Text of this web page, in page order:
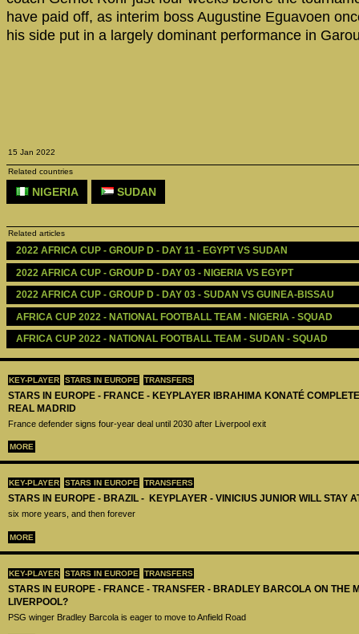
KEY-PLAYER STARS IN EUROPE TRANSFERS
STARS IN EUROPE - FRANCE - KEYPLAYER IBRAHIMA KONATÉ
REAL MADRID
France defender signs four-year deal until 2030 after Liverpool exit
MORE
KEY-PLAYER STARS IN EUROPE TRANSFERS
STARS IN EUROPE - BRAZIL - KEYPLAYER - VINICIUS JUNIOR WILL STAY
six more years, and then forever
MORE
KEY-PLAYER STARS IN EUROPE TRANSFERS
STARS IN EUROPE - FRANCE - TRANSFER - BRADLEY BARCOLA ON THE
LIVERPOOL?
PSG winger Bradley Barcola is eager to move to Anfield Road
have paid off, as interim boss Augustine Eguavoen
his side put in a largely dominant performance in
15 Jan 2022
Related countries
NIGERIA SUDAN
Related articles
2022 AFRICA CUP - GROUP D - DAY 11 - EGYPT VS SUDAN
2022 AFRICA CUP - GROUP D - DAY 03 - NIGERIA VS EGYPT
2022 AFRICA CUP - GROUP D - DAY 03 - SUDAN VS GUINEA-BISSAU
AFRICA CUP 2022 - NATIONAL FOOTBALL TEAM - NIGERIA - SQUAD
AFRICA CUP 2022 - NATIONAL FOOTBALL TEAM - SUDAN - SQUAD